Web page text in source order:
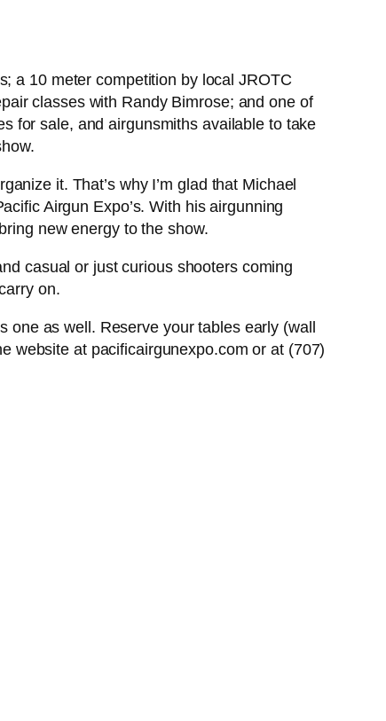
a 10 meter competition by local JROTC
classes with Randy Bimrose; and one of
for sale, and airgunsmiths available to take
it. That’s why I’m glad that Michael
Airgun Expo’s. With his airgunning
new energy to the show.
casual or just curious shooters coming
on.
as well. Reserve your tables early (wall
website at pacificairgunexpo.com or at (707)